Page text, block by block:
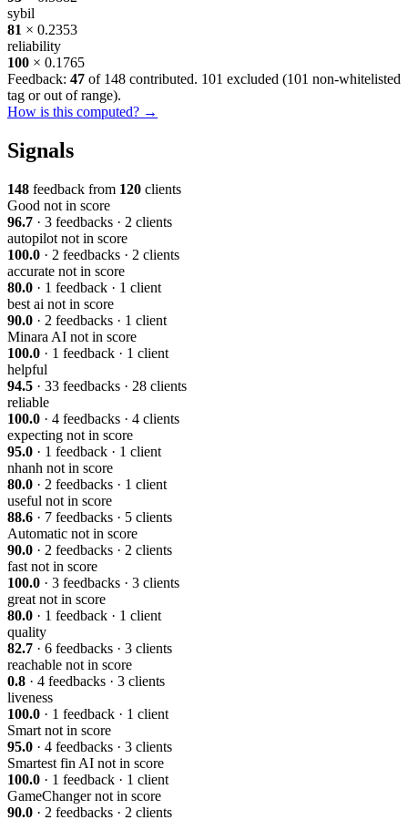
sybil
81 × 0.2353
reliability
100 × 0.1765
Feedback: 47 of 148 contributed. 101 excluded (101 non-whitelisted
tag or out of range).
How is this computed? →
Signals
148 feedback from 120 clients
Good not in score
96.7 · 3 feedbacks · 2 clients
autopilot not in score
100.0 · 2 feedbacks · 2 clients
accurate not in score
80.0 · 1 feedback · 1 client
best ai not in score
90.0 · 2 feedbacks · 1 client
Minara AI not in score
100.0 · 1 feedback · 1 client
helpful
94.5 · 33 feedbacks · 28 clients
reliable
100.0 · 4 feedbacks · 4 clients
expecting not in score
95.0 · 1 feedback · 1 client
nhanh not in score
80.0 · 2 feedbacks · 1 client
useful not in score
88.6 · 7 feedbacks · 5 clients
Automatic not in score
90.0 · 2 feedbacks · 2 clients
fast not in score
100.0 · 3 feedbacks · 3 clients
great not in score
80.0 · 1 feedback · 1 client
quality
82.7 · 6 feedbacks · 3 clients
reachable not in score
0.8 · 4 feedbacks · 3 clients
liveness
100.0 · 1 feedback · 1 client
Smart not in score
95.0 · 4 feedbacks · 3 clients
Smartest fin AI not in score
100.0 · 1 feedback · 1 client
GameChanger not in score
90.0 · 2 feedbacks · 2 clients